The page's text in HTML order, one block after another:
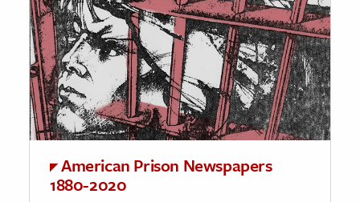
American Prison Newspapers
1880-2020